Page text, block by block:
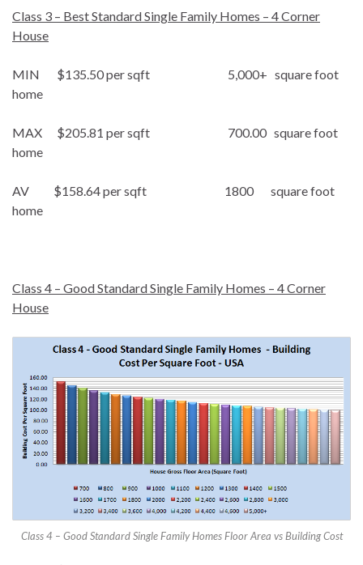
Class 3 – Best Standard Single Family Homes – 4 Corner
House
MIN $135.50 per sqft 5,000+ square foot
home
MAX $205.81 per sqft 700.00 square foot
home
AV $158.64 per sqft 1800 square foot
home
Class 4 – Good Standard Single Family Homes – 4 Corner
House
Class 4 – Good Standard Single Family Homes Floor Area vs Building Cost